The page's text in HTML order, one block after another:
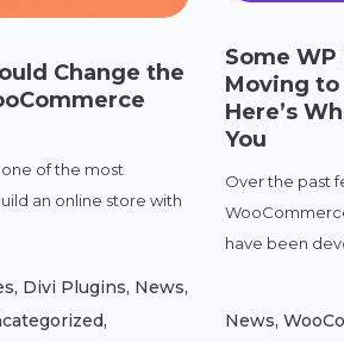
Change the
of the most
an online store with
, Divi Plugins, News,
,
Some
Moving to
Here’s
You
Over the past
have been
News,